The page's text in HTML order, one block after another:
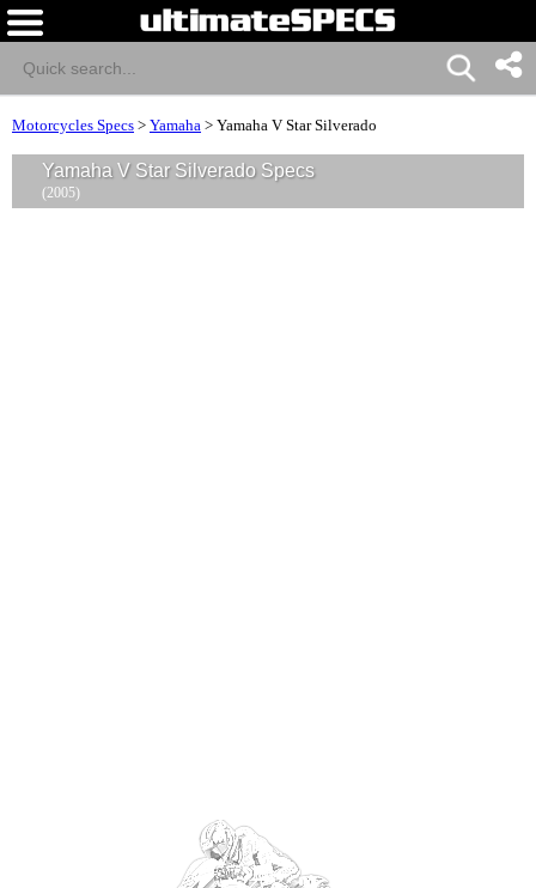
Motorcycles Specs > Yamaha > Yamaha V Star Silverado
Yamaha V Star Silverado Specs
(2005)